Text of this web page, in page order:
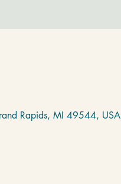
Rapids, MI 49544, USA